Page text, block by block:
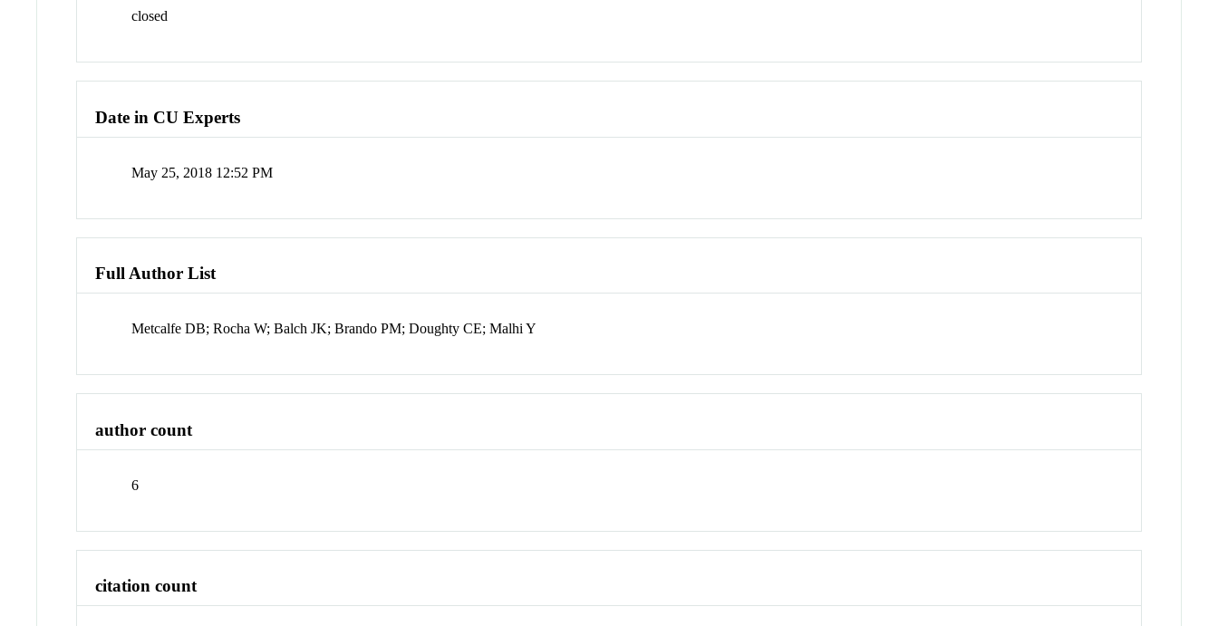
closed
Date in CU Experts
May 25, 2018 12:52 PM
Full Author List
Metcalfe DB; Rocha W; Balch JK; Brando PM; Doughty CE; Malhi Y
author count
6
citation count